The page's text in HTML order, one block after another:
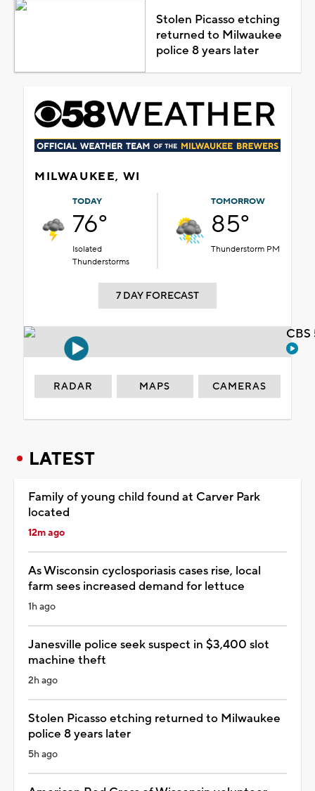
Stolen Picasso etching
returned to Milwaukee
police 8 years later
MILWAUKEE, WI
TODAY
76°
Isolated
Thunderstorms
TOMORROW
85°
Thunderstorm PM
7 DAY FORECAST
RADAR MAPS CAMERAS
LATEST
Family of young child found at Carver Park
located
12m ago
As Wisconsin cyclosporiasis cases rise, local
farm sees increased demand for lettuce
1h ago
Janesville police seek suspect in $3,400 slot
machine theft
2h ago
Stolen Picasso etching returned to Milwaukee
police 8 years later
5h ago